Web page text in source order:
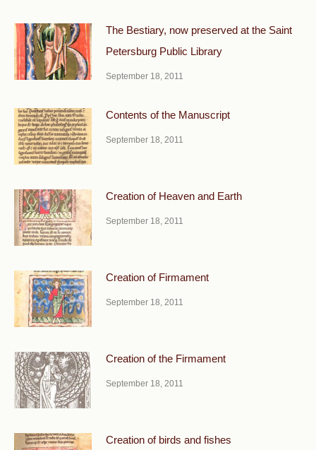
The Bestiary, now preserved at the Saint
Petersburg Public Library
September 18, 2011
Contents of the Manuscript
September 18, 2011
Creation of Heaven and Earth
September 18, 2011
Creation of Firmament
September 18, 2011
Creation of the Firmament
September 18, 2011
Creation of birds and fishes